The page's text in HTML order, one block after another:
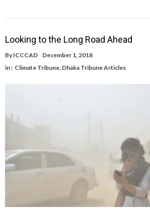
Looking to the Long Road Ahead
By ICCCAD
December 1, 2018
in : Climate Tribune Dhaka Tribune Articles